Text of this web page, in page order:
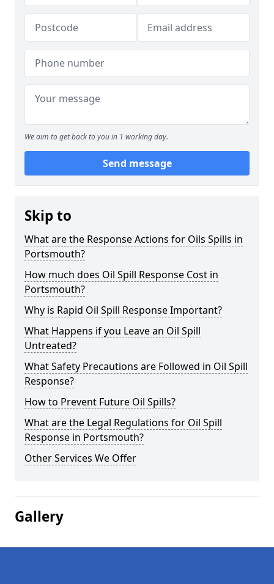
We aim to get back to you in 1 working day.
Send message
Skip to
What are the Response Actions for Oils Spills in
Portsmouth?
How much does Oil Spill Response Cost in
Portsmouth?
Why is Rapid Oil Spill Response Important?
What Happens if you Leave an Oil Spill
Untreated?
What Safety Precautions are Followed in Oil Spill
Response?
How to Prevent Future Oil Spills?
What are the Legal Regulations for Oil Spill
Response in Portsmouth?
Other Services We Offer
Gallery